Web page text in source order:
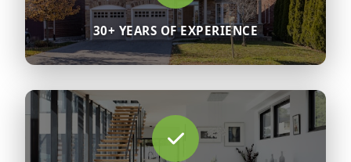
30+ YEARS OF EXPERIENCE